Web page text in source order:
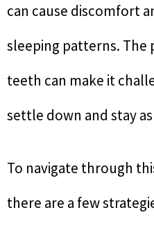
can cause discomfort
sleeping patterns. The
teeth can make it
settle down and stay
To navigate through
there are a few